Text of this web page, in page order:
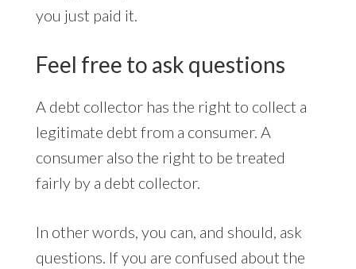
you just paid it.
Feel free to ask questions
A debt collector has the right to collect a
legitimate debt from a consumer. A
consumer also the right to be treated
fairly by a debt collector.
In other words, you can, and should, ask
questions. If you are confused about the